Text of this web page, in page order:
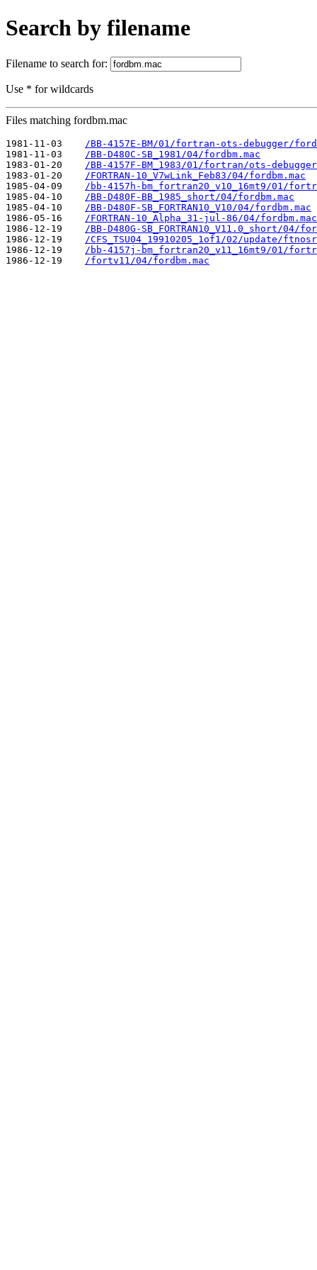
Search by filename
Filename to search for:
Use * for wildcards
Files matching fordbm.mac
1981-11-03
/BB-4157E-BM/01/fortran-ots-debugger/
1981-11-03
/BB-D480C-SB_1981/04/fordbm.mac
1983-01-20
/BB-4157F-BM_1983/01/fortran/ots-
1983-01-20
/FORTRAN-10_V7wLink_Feb83/04/fordbm.mac
1985-04-09
/bb-4157h-bm_fortran20_v10_16mt9/01/
1985-04-10
/BB-D480F-BB_1985_short/04/fordbm.mac
1985-04-10
/BB-D480F-SB_FORTRAN10_V10/04/fordbm.mac
1986-05-16
/FORTRAN-10_Alpha_31-jul-86/04/fordbm.mac
1986-12-19
/BB-D480G-SB_FORTRAN10_V11.0_short/04/
1986-12-19
/CFS_TSU04_19910205_1of1/02/update/
1986-12-19
/bb-4157j-bm_fortran20_v11_16mt9/01/
1986-12-19
/fortv11/04/fordbm.mac